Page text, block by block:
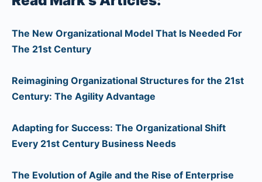
The New Organizational Model That Is Needed For
The 21st Century
Reimagining Organizational Structures for the 21st
Century: The Agility Advantage
Adapting for Success: The Organizational Shift
Every 21st Century Business Needs
The Evolution of Agile and the Rise of Enterprise